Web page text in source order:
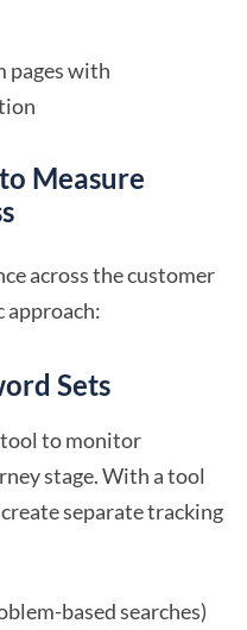
pages with
Measure
across the customer
approach:
Sets
to monitor
stage. With a tool
separate tracking
based searches)